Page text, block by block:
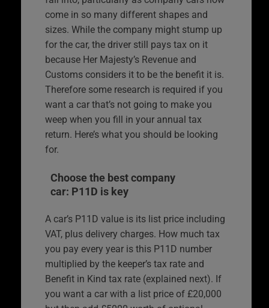
come in so many different shapes and
sizes. While the company might stump up
for the car, the driver still pays tax on it
because Her Majesty’s Revenue and
Customs considers it to be the benefit it is.
Therefore some research is required if you
want a car that’s not going to make you
weep when you fill in your annual tax
return. Here’s what you should be looking
for.
Choose the best company
car: P11D is key
A car’s P11D value is its list price including
VAT, plus delivery charges. How much tax
you pay every year is this P11D number
multiplied by the keeper’s tax rate and
Benefit in Kind tax rate (explained next). If
you want a car with a list price of £20,000